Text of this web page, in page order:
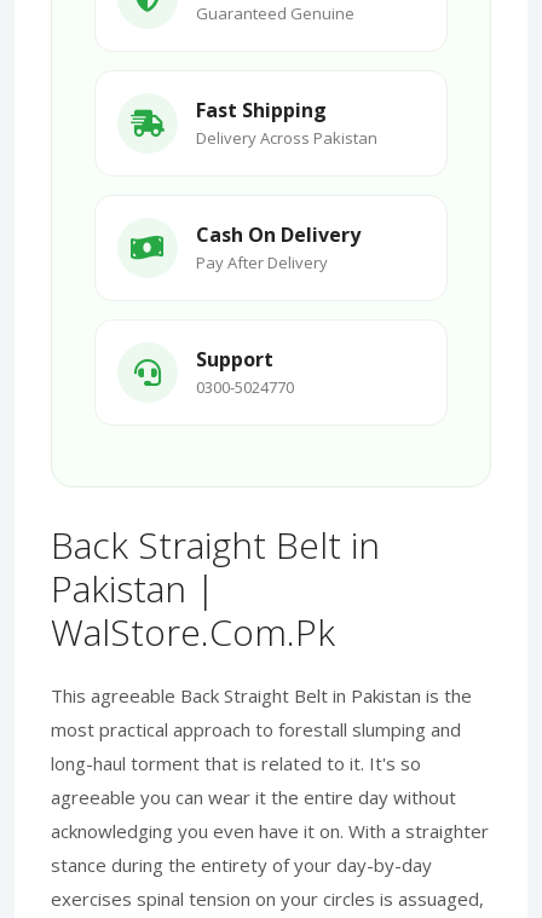
Guaranteed Genuine
Fast Shipping
Delivery Across Pakistan
Cash On Delivery
Pay After Delivery
Support
0300-5024770
Back Straight Belt in
Pakistan |
WalStore.Com.Pk
This agreeable Back Straight Belt in Pakistan is the
most practical approach to forestall slumping and
long-haul torment that is related to it. It's so
agreeable you can wear it the entire day without
acknowledging you even have it on. With a straighter
stance during the entirety of your day-by-day
exercises spinal tension on your circles is assuaged,